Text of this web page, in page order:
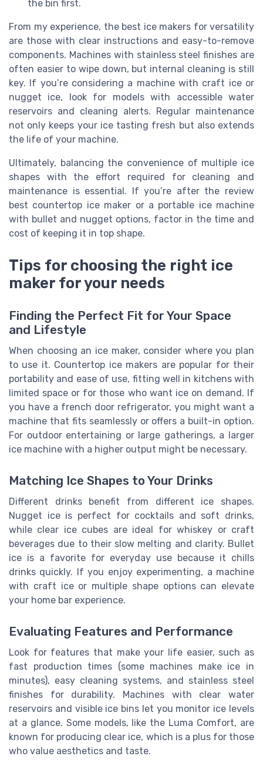
the bin first.
From my experience, the best ice makers for versatility
are those with clear instructions and easy-to-remove
components. Machines with stainless steel finishes are
often easier to wipe down, but internal cleaning is still
key. If you’re considering a machine with craft ice or
nugget ice, look for models with accessible water
reservoirs and cleaning alerts. Regular maintenance
not only keeps your ice tasting fresh but also extends
the life of your machine.
Ultimately, balancing the convenience of multiple ice
shapes with the effort required for cleaning and
maintenance is essential. If you’re after the review
best countertop ice maker or a portable ice machine
with bullet and nugget options, factor in the time and
cost of keeping it in top shape.
Tips for choosing the right ice
maker for your needs
Finding the Perfect Fit for Your Space
and Lifestyle
When choosing an ice maker, consider where you plan
to use it. Countertop ice makers are popular for their
portability and ease of use, fitting well in kitchens with
limited space or for those who want ice on demand. If
you have a french door refrigerator, you might want a
machine that fits seamlessly or offers a built-in option.
For outdoor entertaining or large gatherings, a larger
ice machine with a higher output might be necessary.
Matching Ice Shapes to Your Drinks
Different drinks benefit from different ice shapes.
Nugget ice is perfect for cocktails and soft drinks,
while clear ice cubes are ideal for whiskey or craft
beverages due to their slow melting and clarity. Bullet
ice is a favorite for everyday use because it chills
drinks quickly. If you enjoy experimenting, a machine
with craft ice or multiple shape options can elevate
your home bar experience.
Evaluating Features and Performance
Look for features that make your life easier, such as
fast production times (some machines make ice in
minutes), easy cleaning systems, and stainless steel
finishes for durability. Machines with clear water
reservoirs and visible ice bins let you monitor ice levels
at a glance. Some models, like the Luma Comfort, are
known for producing clear ice, which is a plus for those
who value aesthetics and taste.